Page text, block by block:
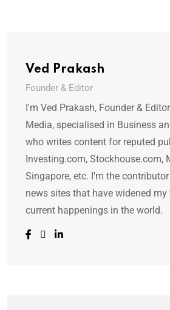
Ved Prakash
Founder & Editor
I'm Ved Prakash, Founder &
Media, specialised in Business
who writes content for reputed
Investing.com, Stockhouse.com,
Singapore, etc. I'm the
news sites that have widened my
current happenings in the world.